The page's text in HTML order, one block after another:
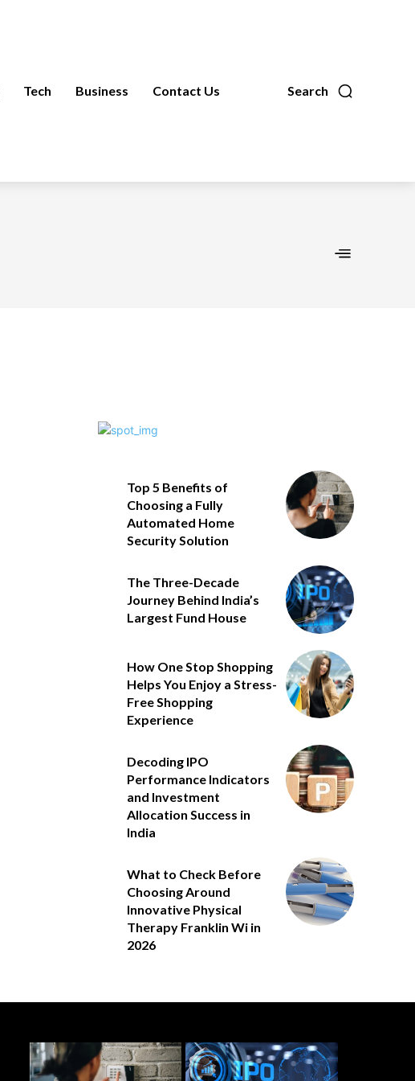
Search
Tech Business Contact Us
Top 5 Benefits of
Choosing a Fully
Automated Home
Security Solution
The Three-Decade
Journey Behind India’s
Largest Fund House
How One Stop Shopping
Helps You Enjoy a Stress-
Free Shopping
Experience
Decoding IPO
Performance Indicators
and Investment
Allocation Success in
India
What to Check Before
Choosing Around
Innovative Physical
Therapy Franklin Wi in
2026